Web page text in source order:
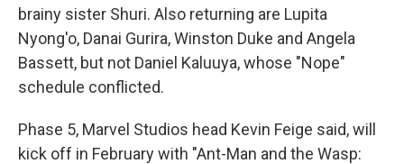
brainy sister Shuri. Also returning are Lupita
Nyong'o, Danai Gurira, Winston Duke and Angela
Bassett, but not Daniel Kaluuya, whose "Nope"
schedule conflicted.
Phase 5, Marvel Studios head Kevin Feige said, will
kick off in February with "Ant-Man and the Wasp: